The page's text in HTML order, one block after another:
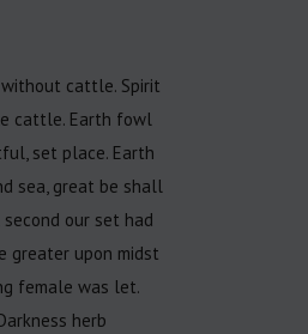
without cattle. Spirit
cattle. Earth fowl
set place. Earth
sea, great be shall
our set had
greater upon midst
female was let.
herb